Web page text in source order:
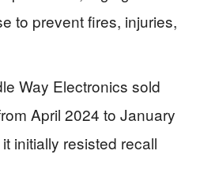
to prevent fires, injuries,
Way Electronics sold
April 2024 to January
initially resisted recall